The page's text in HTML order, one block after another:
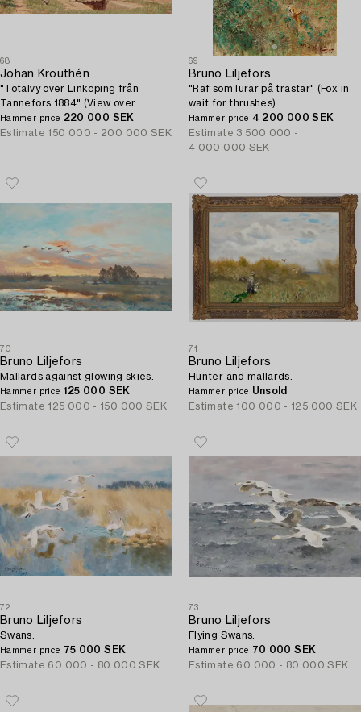
68
Johan Krouthén
"Totalvy över Linköping från
Tannefors 1884" (View over
Linköping from Tannefors 1884).
Hammer price 220 000 SEK
Estimate 150 000 - 200 000 SEK
69
Bruno Liljefors
"Räf som lurar på trastar" (Fox in
wait for thrushes).
Hammer price 4 200 000 SEK
Estimate 3 500 000 -
4 000 000 SEK
70
Bruno Liljefors
Mallards against glowing skies.
Hammer price 125 000 SEK
Estimate 125 000 - 150 000 SEK
71
Bruno Liljefors
Hunter and mallards.
Hammer price Unsold
Estimate 100 000 - 125 000 SEK
72
Bruno Liljefors
Swans.
Hammer price 75 000 SEK
Estimate 60 000 - 80 000 SEK
73
Bruno Liljefors
Flying Swans.
Hammer price 70 000 SEK
Estimate 60 000 - 80 000 SEK